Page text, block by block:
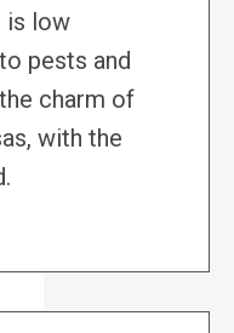
is low
pests and
charm of
with the